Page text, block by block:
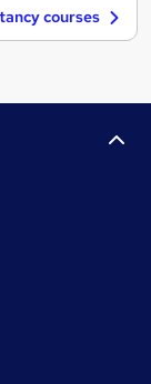
courses